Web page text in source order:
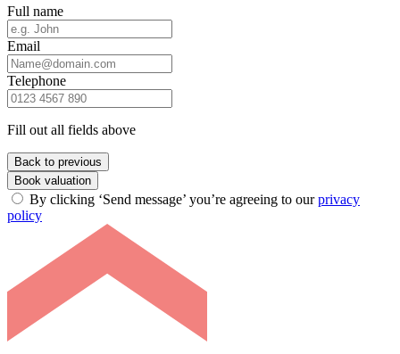
Full name
Email
Telephone
Fill out all fields above
Back to previous
Book valuation
By clicking ‘Send message’ you’re agreeing to ourprivacy
policy